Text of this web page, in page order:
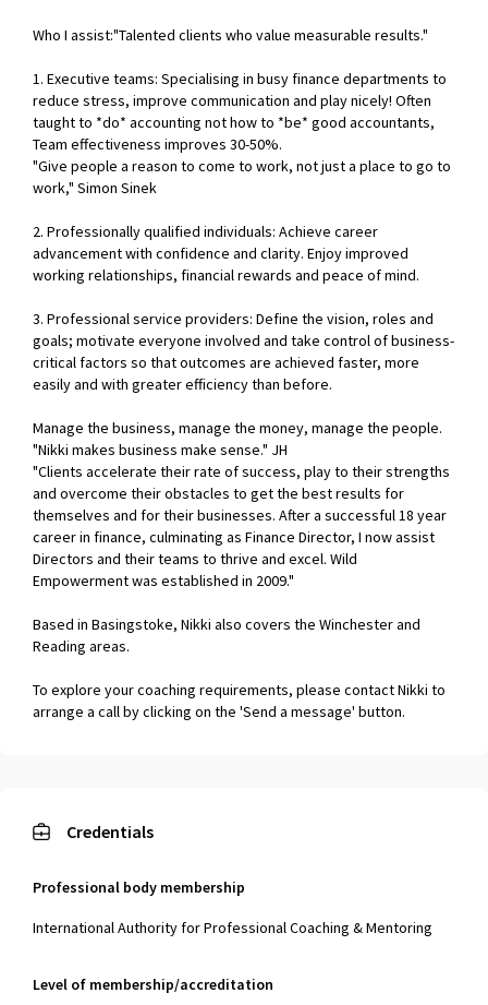
Who I assist:"Talented clients who value measurable results."
1. Executive teams: Specialising in busy finance departments to
reduce stress, improve communication and play nicely! Often
taught to *do* accounting not how to *be* good accountants,
Team effectiveness improves 30-50%.
"Give people a reason to come to work, not just a place to go to
work," Simon Sinek
2. Professionally qualified individuals: Achieve career
advancement with confidence and clarity. Enjoy improved
working relationships, financial rewards and peace of mind.
3. Professional service providers: Define the vision, roles and
goals; motivate everyone involved and take control of business-
critical factors so that outcomes are achieved faster, more
easily and with greater efficiency than before.
Manage the business, manage the money, manage the people.
"Nikki makes business make sense." JH
"Clients accelerate their rate of success, play to their strengths
and overcome their obstacles to get the best results for
themselves and for their businesses. After a successful 18 year
career in finance, culminating as Finance Director, I now assist
Directors and their teams to thrive and excel. Wild
Empowerment was established in 2009."
Based in Basingstoke, Nikki also covers the Winchester and
Reading areas.
To explore your coaching requirements, please contact Nikki to
arrange a call by clicking on the 'Send a message' button.
Credentials
Professional body membership
International Authority for Professional Coaching & Mentoring
Level of membership/accreditation